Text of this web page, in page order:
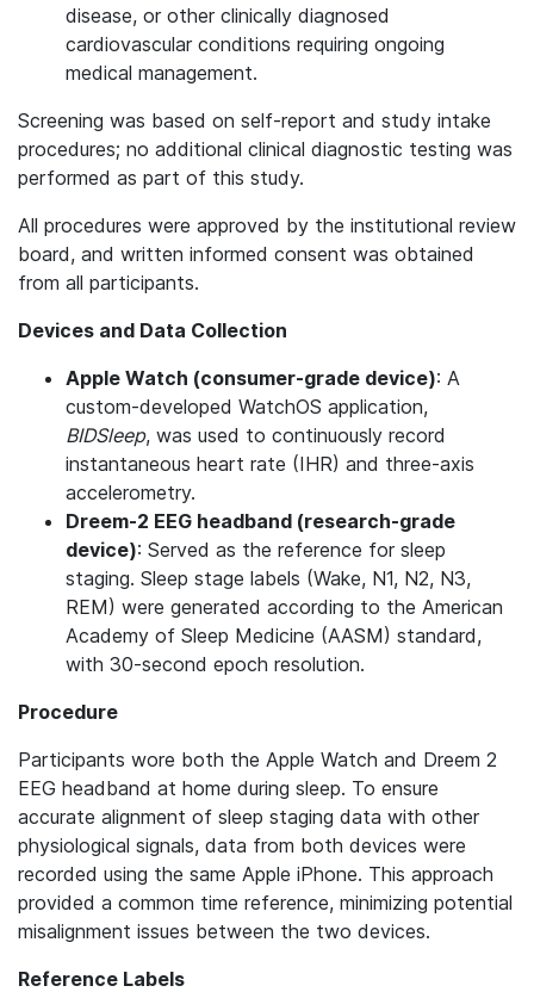
disease, or other clinically diagnosed
cardiovascular conditions requiring ongoing
medical management.
Screening was based on self-report and study intake
procedures; no additional clinical diagnostic testing was
performed as part of this study.
All procedures were approved by the institutional review
board, and written informed consent was obtained
from all participants.
Devices and Data Collection
Apple Watch (consumer-grade device): A
custom-developed WatchOS application,
BIDSleep, was used to continuously record
instantaneous heart rate (IHR) and three-axis
accelerometry.
Dreem-2 EEG headband (research-grade
device): Served as the reference for sleep
staging. Sleep stage labels (Wake, N1, N2, N3,
REM) were generated according to the American
Academy of Sleep Medicine (AASM) standard,
with 30-second epoch resolution.
Procedure
Participants wore both the Apple Watch and Dreem 2
EEG headband at home during sleep. To ensure
accurate alignment of sleep staging data with other
physiological signals, data from both devices were
recorded using the same Apple iPhone. This approach
provided a common time reference, minimizing potential
misalignment issues between the two devices.
Reference Labels